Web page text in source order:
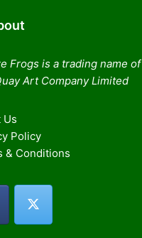
Frogs is a trading name of
Art Company Limited
Us
Policy
& Conditions